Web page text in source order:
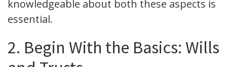
knowledgeable about both these aspects is
essential.
2. Begin With the Basics: Wills